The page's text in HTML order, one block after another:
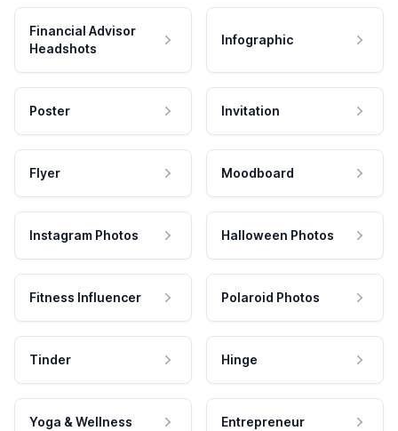
Financial Advisor
Headshots
Infographic
Poster Invitation
Flyer Moodboard
Instagram Photos Halloween Photos
Fitness Influencer Polaroid Photos
Tinder Hinge
Yoga & Wellness Entrepreneur